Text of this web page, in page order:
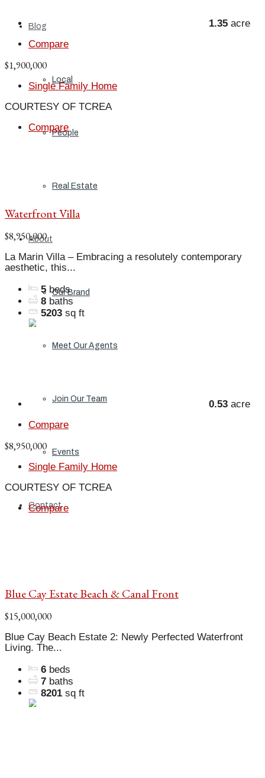
Blog
Local
People
Real Estate
About
Our Brand
Meet Our Agents
Join Our Team
Events
Contact
1.35 acre
Compare
$1,900,000
Single Family Home
COURTESY OF TCREA
Compare
Waterfront Villa
$8,950,000
La Marin Villa – Embracing a resolutely contemporary
aesthetic, this...
5 beds
8 baths
5203 sq ft
0.53 acre
Compare
$8,950,000
Single Family Home
COURTESY OF TCREA
Compare
Blue Cay Estate Beach & Canal Front
$15,000,000
Blue Cay Beach Estate 2: Newly Perfected Waterfront
Living. The...
6 beds
7 baths
8201 sq ft